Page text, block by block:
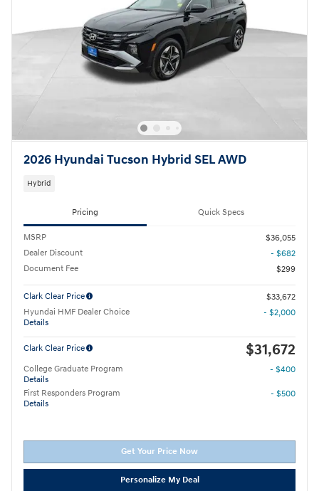
2026 Hyundai Tucson Hybrid SEL AWD
Hybrid
Pricing Quick Specs
MSRP
$36,055
Dealer Discount
- $682
Document Fee
$299
Clark Clear Price
$33,672
Hyundai HMF Dealer Choice
Details
- $2,000
Clark Clear Price $31,672
College Graduate Program
Details
- $400
First Responders Program
Details
- $500
Get Your Price Now
Personalize My Deal